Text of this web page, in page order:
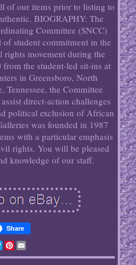
of our items prior to listing to
BIOGRAPHY: The
Committee (SNCC)
student commitment in the
rights movement during the
the student-led sit-ins at
in Greensboro, North
Tennessee, the Committee
direct-action challenges
political exclusion of African
was founded in 1987
with a particular emphasis
rights. You will be pleased
knowledge of our staff.
Share
TwitterPinterest
Email